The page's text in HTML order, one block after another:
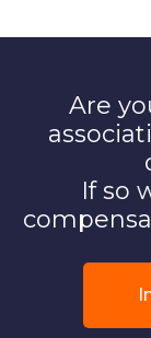
Are
If so